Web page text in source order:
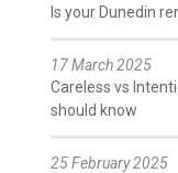
Is your Dunedin
17 March 2025
Careless vs
should know
25 February 2025